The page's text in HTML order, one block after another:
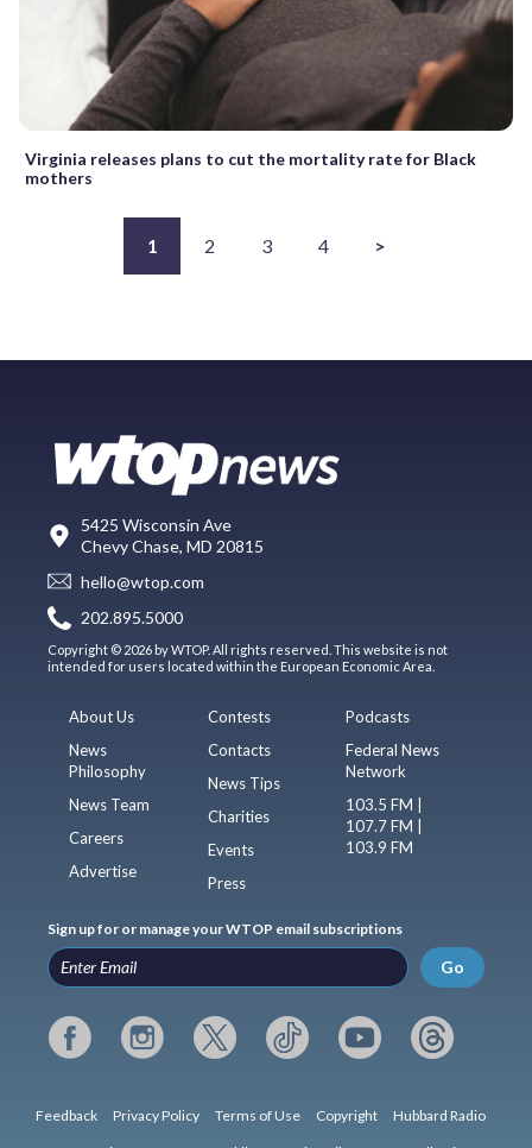
Virginia releases plans to cut the mortality rate for Black
mothers
1 2 3 4 >
5425 Wisconsin Ave
Chevy Chase, MD 20815
hello@wtop.com
202.895.5000
Copyright © 2026 by WTOP. All rights reserved. This website is not
intended for users located within the European Economic Area.
About Us
News
Philosophy
News Team
Careers
Advertise
Contests
Contacts
News Tips
Charities
Events
Press
Podcasts
Federal News
Network
103.5 FM |
107.7 FM |
103.9 FM
Sign up for or manage your WTOP email subscriptions
Go
Feedback Privacy Policy Terms of Use Copyright Hubbard Radio